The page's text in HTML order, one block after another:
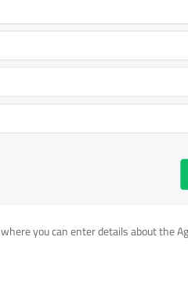
you can enter details about the